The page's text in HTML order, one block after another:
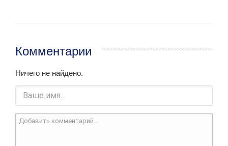
Комментарии
Ничего не найдено.